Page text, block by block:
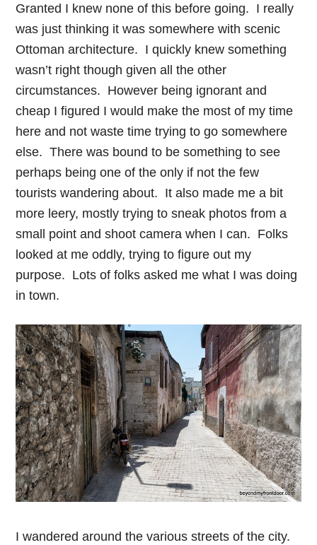
Granted I knew none of this before going. I really
was just thinking it was somewhere with scenic
Ottoman architecture. I quickly knew something
wasn’t right though given all the other
circumstances. However being ignorant and
cheap I figured I would make the most of my time
here and not waste time trying to go somewhere
else. There was bound to be something to see
perhaps being one of the only if not the few
tourists wandering about. It also made me a bit
more leery, mostly trying to sneak photos from a
small point and shoot camera when I can. Folks
looked at me oddly, trying to figure out my
purpose. Lots of folks asked me what I was doing
in town.
I wandered around the various streets of the city.